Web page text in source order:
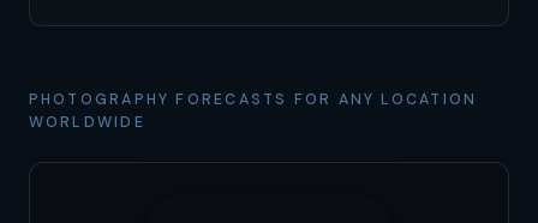
PHOTOGRAPHY FORECASTS FOR ANY LOCATION
WORLDWIDE